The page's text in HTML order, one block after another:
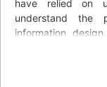
have relied on
understand the
information
practical, it's one